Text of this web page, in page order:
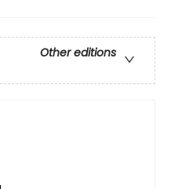
Other editions